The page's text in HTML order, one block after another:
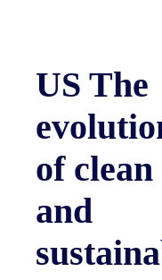
US The
of clean
and